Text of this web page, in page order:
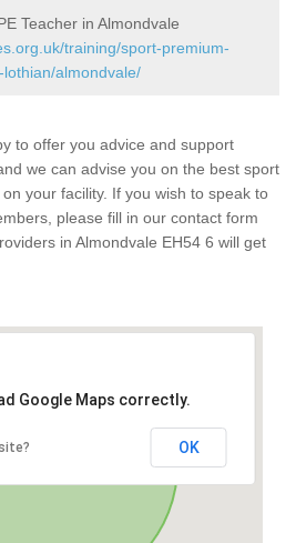
Teacher in Almondvale
training/sport-premium-
almondvale/
to offer you advice and support
we can advise you on the best sport
your facility. If you wish to speak to
please fill in our contact form
in Almondvale EH54 6 will get
Google Maps correctly.
OK